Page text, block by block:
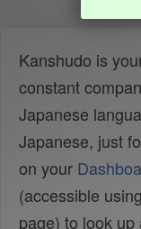
Kanshudo is
constant
Japanese
Japanese, just
on your
(accessible
page) to look